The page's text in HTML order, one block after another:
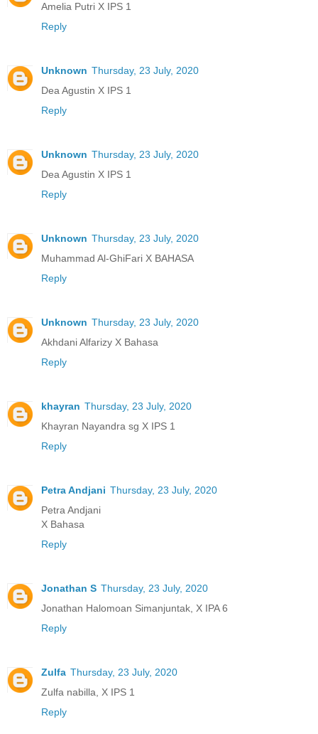
Amelia Putri X IPS 1
Reply
Unknown Thursday, 23 July, 2020
Dea Agustin X IPS 1
Reply
Unknown Thursday, 23 July, 2020
Dea Agustin X IPS 1
Reply
Unknown Thursday, 23 July, 2020
Muhammad Al-GhiFari X BAHASA
Reply
Unknown Thursday, 23 July, 2020
Akhdani Alfarizy X Bahasa
Reply
khayran Thursday, 23 July, 2020
Khayran Nayandra sg X IPS 1
Reply
Petra Andjani Thursday, 23 July, 2020
Petra Andjani
X Bahasa
Reply
Jonathan S Thursday, 23 July, 2020
Jonathan Halomoan Simanjuntak, X IPA 6
Reply
Zulfa Thursday, 23 July, 2020
Zulfa nabilla, X IPS 1
Reply